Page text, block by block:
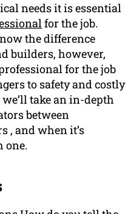
needs it is essential
for the job.
the difference
builders, however,
for the job
to safety and costly
take an in-depth
between
, and when it’s
one.